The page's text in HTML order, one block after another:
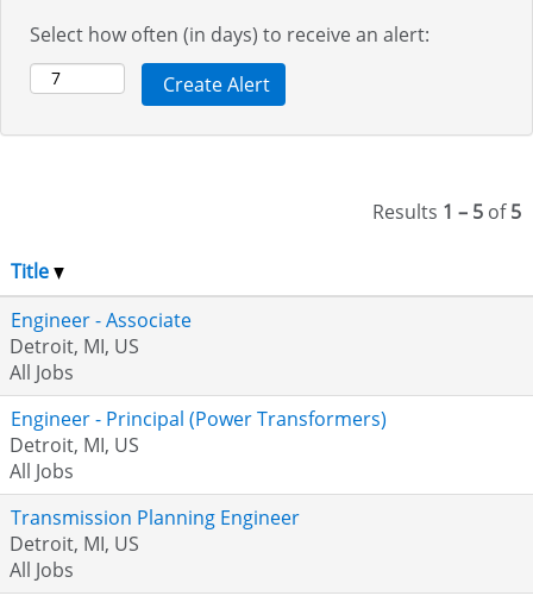
Select how often (in days) to receive an alert:
Results 1 – 5 of5
Title
Engineer - Associate
Detroit, MI, US
All Jobs
Engineer - Principal (Power Transformers)
Detroit, MI, US
All Jobs
Transmission Planning Engineer
Detroit, MI, US
All Jobs